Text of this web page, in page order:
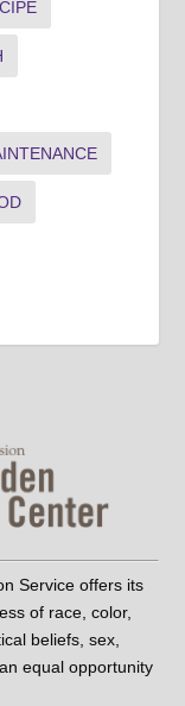
Service offers its
of race, color,
beliefs, sex,
equal opportunity